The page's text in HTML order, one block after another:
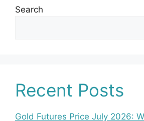
Search
Recent Posts
Gold Futures Price July 2026: